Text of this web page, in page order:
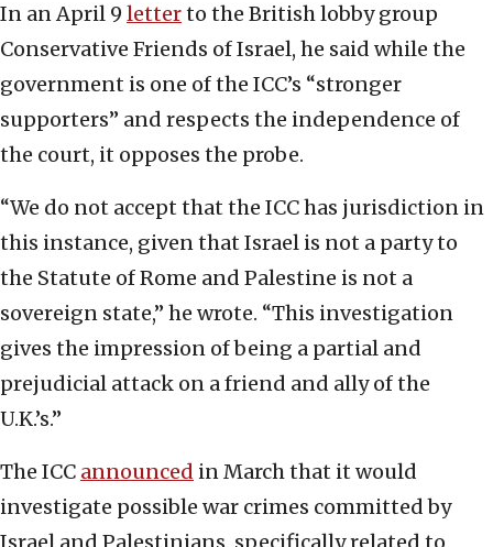
In an April 9 letterto the British lobby group
Conservative Friends of Israel, he said while the
government is one of the ICC’s “stronger
supporters” and respects the independence of
the court, it opposes the probe.
“We do not accept that the ICC has jurisdiction in
this instance, given that Israel is not a party to
the Statute of Rome and Palestine is not a
sovereign state,” he wrote. “This investigation
gives the impression of being a partial and
prejudicial attack on a friend and ally of the
U.K.’s.”
The ICC announced in March that it would
investigate possible war crimes committed by